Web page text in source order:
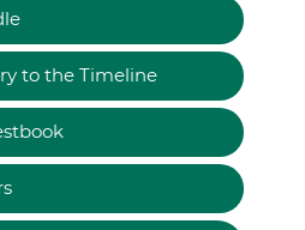
to the Timeline